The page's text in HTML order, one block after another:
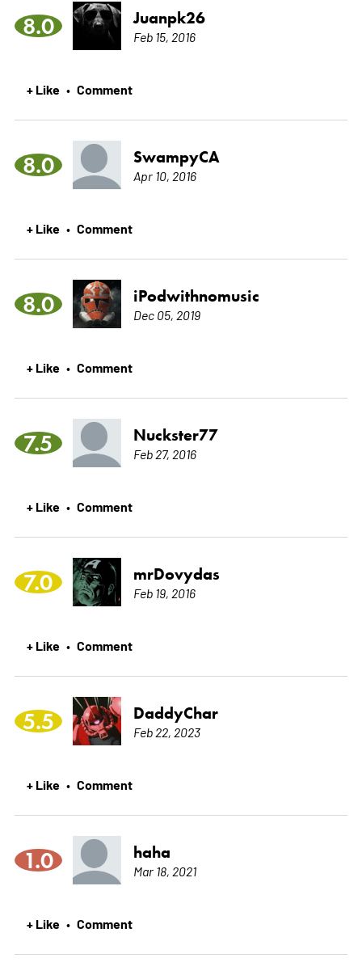
8.0 Juanpk26
Feb 15, 2016
+ Like • Comment
8.0 SwampyCA
Apr 10, 2016
+ Like • Comment
8.0 iPodwithnomusic
Dec 05, 2019
+ Like • Comment
7.5 Nuckster77
Feb 27, 2016
+ Like • Comment
7.0 mrDovydas
Feb 19, 2016
+ Like • Comment
5.5 DaddyChar
Feb 22, 2023
+ Like • Comment
1.0 haha
Mar 18, 2021
+ Like • Comment